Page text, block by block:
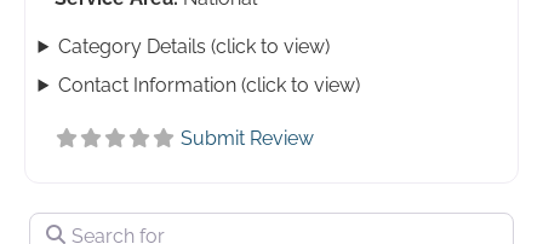
Category Details (click to view)
Contact Information (click to view)
Submit Review
Search for